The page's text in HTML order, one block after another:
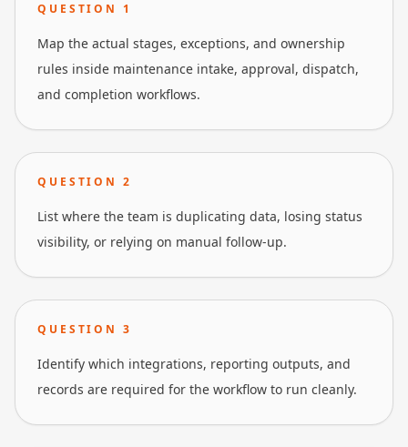
QUESTION 1
Map the actual stages, exceptions, and ownership
rules inside maintenance intake, approval, dispatch,
and completion workflows.
QUESTION 2
List where the team is duplicating data, losing status
visibility, or relying on manual follow-up.
QUESTION 3
Identify which integrations, reporting outputs, and
records are required for the workflow to run cleanly.